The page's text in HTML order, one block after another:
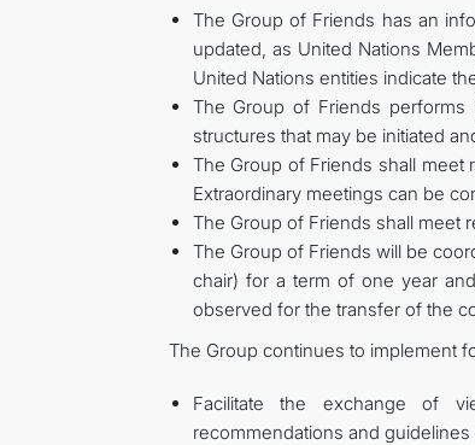
The Group of Friends has an
updated, as United Nations
United Nations entities indicate
The Group of Friends
structures that may be initiated
The Group of Friends shall meet
Extraordinary meetings can be
The Group of Friends shall meet
The Group of Friends will be
chair) for a term of one year
observed for the transfer of the
The Group continues to implement
Facilitate the exchange of
recommendations and